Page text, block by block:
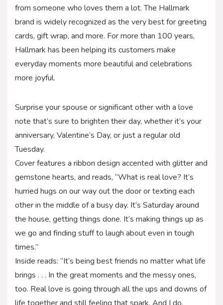
from someone who loves them a lot. The Hallmark
brand is widely recognized as the very best for greeting
cards, gift wrap, and more. For more than 100 years,
Hallmark has been helping its customers make
everyday moments more beautiful and celebrations
more joyful.
Surprise your spouse or significant other with a love
note that’s sure to brighten their day, whether it’s your
anniversary, Valentine’s Day, or just a regular old
Tuesday.
Cover features a ribbon design accented with glitter and
gemstone hearts, and reads, “What is real love? It’s
hurried hugs on our way out the door or texting each
other in the middle of a busy day. It’s Saturday around
the house, getting things done. It’s making things up as
we go and finding stuff to laugh about even in tough
times.”
Inside reads: “It’s being best friends no matter what life
brings . . . In the great moments and the messy ones,
too. Real love is going through all the ups and downs of